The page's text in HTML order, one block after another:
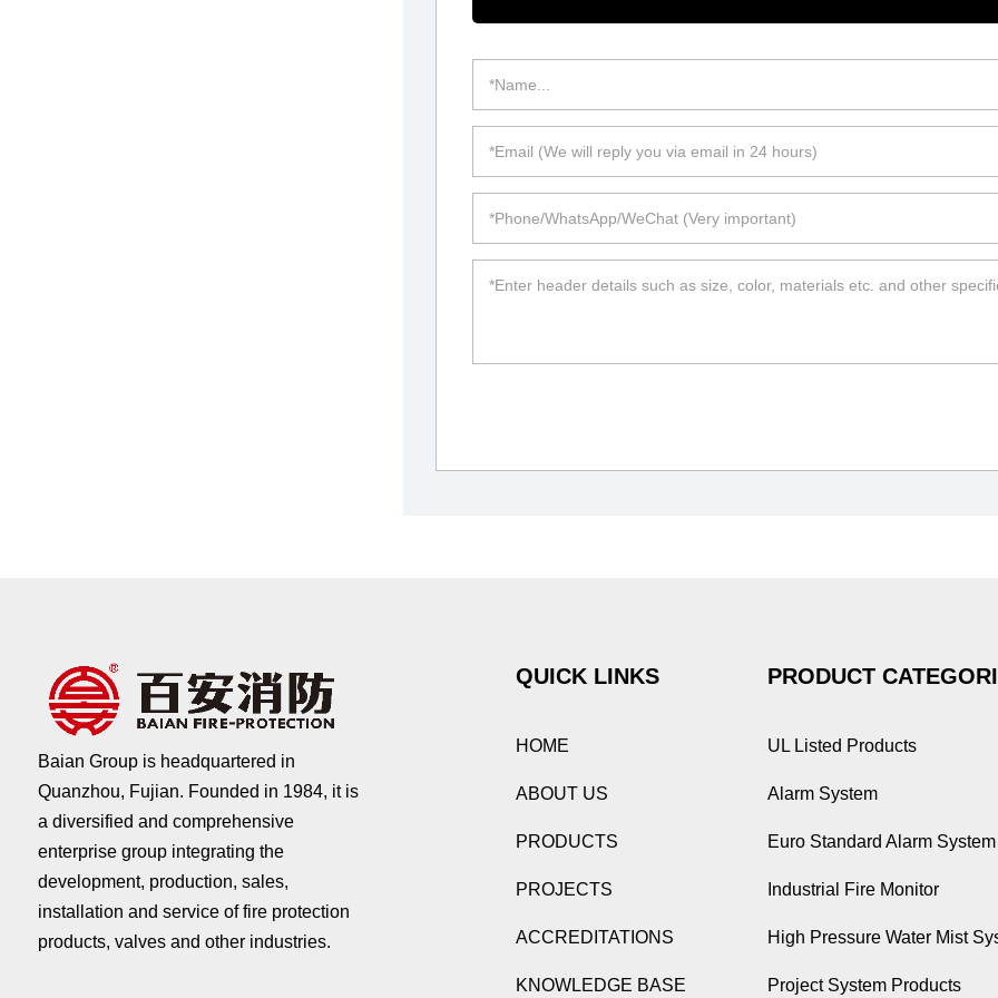
Baian Group is headquartered in
Quanzhou, Fujian. Founded in 1984, it is
a diversified and comprehensive
enterprise group integrating the
development, production, sales,
installation and service of fire protection
products, valves and other industries.
QUICK LINKS
HOME
ABOUT US
PRODUCTS
PROJECTS
ACCREDITATIONS
KNOWLEDGE BASE
PRODUCT
UL Listed Products
Alarm System
Euro Standard Alarm System
Industrial Fire Monitor
High Pressure Water Mist
Project System Products